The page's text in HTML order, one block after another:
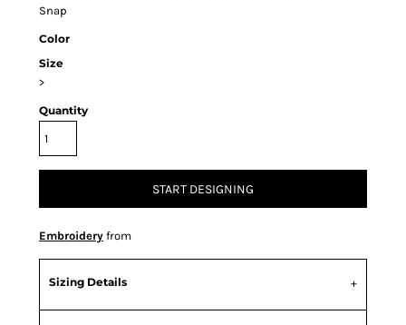
Snap
Color
Size
>
Quantity
START DESIGNING
Embroidery from
Sizing Details